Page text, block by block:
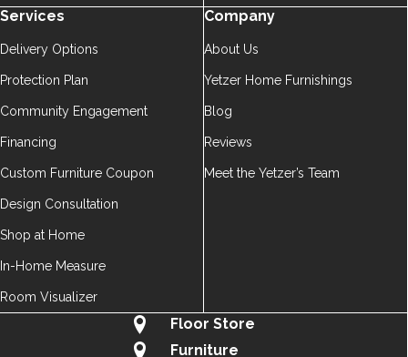
Services
Delivery Options
Protection Plan
Community Engagement
Financing
Custom Furniture Coupon
Design Consultation
Shop at Home
In-Home Measure
Room Visualizer
Company
About Us
Yetzer Home Furnishings
Blog
Reviews
Meet the Yetzer’s Team
Floor Store
Furniture